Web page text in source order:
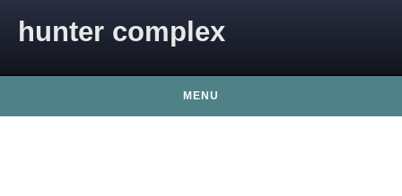
hunter complex
MENU